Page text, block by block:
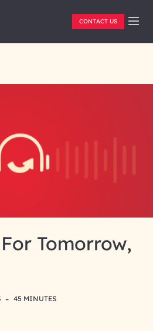
CONTACT US
Tomorrow,
- 45 MINUTES